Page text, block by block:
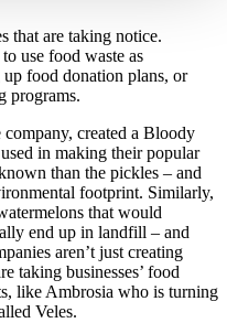
that are taking notice.
use food waste as
food donation plans, or
programs.
created a Bloody
in making their popular
than the pickles – and
footprint. Similarly,
that would
end up in landfill – and
aren’t just creating
taking businesses’ food
like Ambrosia who is turning
Veles.